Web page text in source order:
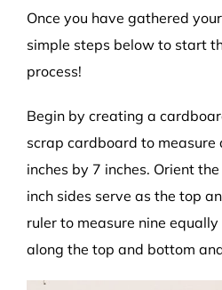
Once you have gathered
simple steps below to start
process!
Begin by creating a
scrap cardboard to
inches by 7 inches. Orient
inch sides serve as the top
ruler to measure nine
along the top and bottom